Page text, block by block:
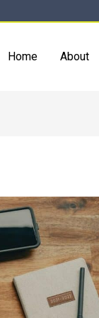
Home About